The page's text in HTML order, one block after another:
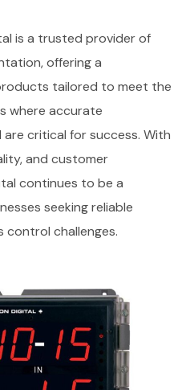
is a trusted provider of
offering a
tailored to meet the
where accurate
critical for success. With
and customer
continues to be a
seeking reliable
challenges.